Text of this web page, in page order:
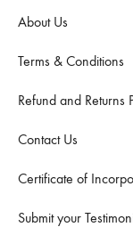
About Us
Terms & Conditions
Refund and Returns
Contact Us
Certificate of
Submit your